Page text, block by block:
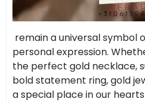
remain a universal symbol
personal expression.
the perfect gold necklace,
bold statement ring, gold
a special place in our